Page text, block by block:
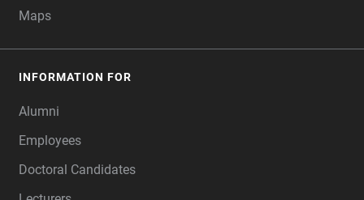
Maps
INFORMATION FOR
Alumni
Employees
Doctoral Candidates